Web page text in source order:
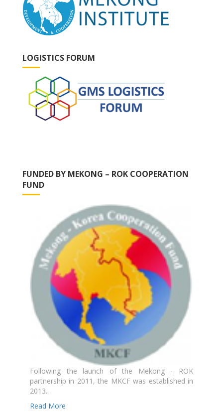
LOGISTICS FORUM
FUNDED BY MEKONG – ROK COOPERATION
FUND
Following the launch of the Mekong - ROK
partnership in 2011, the MKCF was established in
2013..
Read More